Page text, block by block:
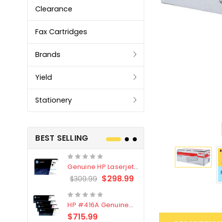
Clearance
Fax Cartridges
Brands
Yield
Stationery
BEST SELLING
Genuine HP Laserjet
#76X/CF276X Black
$309.99 $298.99
HP #416A Genuine
Value Pack (W2040A,
$715.99
Genuine
LC3319XL
Black